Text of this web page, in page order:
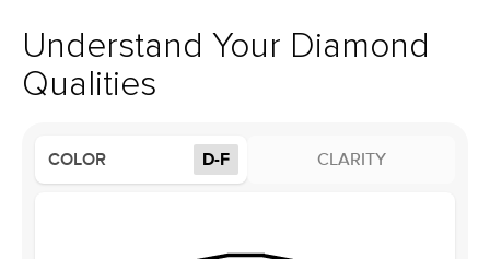
Profile
Low
Center Stone
Color
Clarity
VS
support team to issue a return.
Understand Your Diamond
Qualities
COLOR D-F CLARITY